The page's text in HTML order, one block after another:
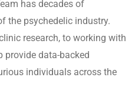
has decades of
the psychedelic industry.
research, to working with
provide data-backed
individuals across the